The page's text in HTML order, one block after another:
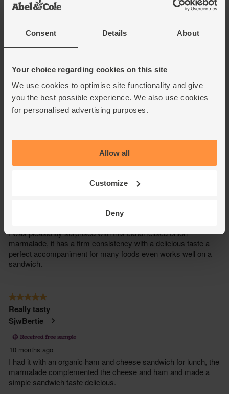
Consent Details About
Your choice regarding cookies on this site
We use cookies to optimise site functionality and give
you the best possible experience. We also use cookies
for personalised advertising purposes.
Allow all
Customize
Deny